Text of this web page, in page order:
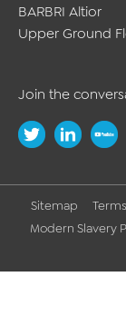
BARBRI Altior
Upper Ground
Join the
Sitemap
Modern Slavery